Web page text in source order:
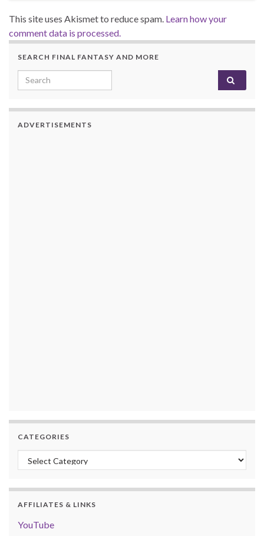
This site uses Akismet to reduce spam. Learn how your
comment data is processed.
SEARCH FINAL FANTASY AND MORE
Search for:
ADVERTISEMENTS
CATEGORIES
Categories
AFFILIATES & LINKS
YouTube